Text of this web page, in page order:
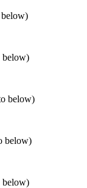
below)
below)
below)
below)